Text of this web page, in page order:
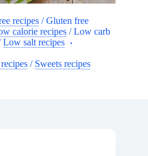
recipes /Gluten free
calorie recipes /Low carb
Low salt recipes
/ Sweets recipes